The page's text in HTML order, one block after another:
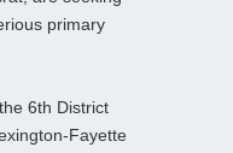
primary
6th District
Fayette